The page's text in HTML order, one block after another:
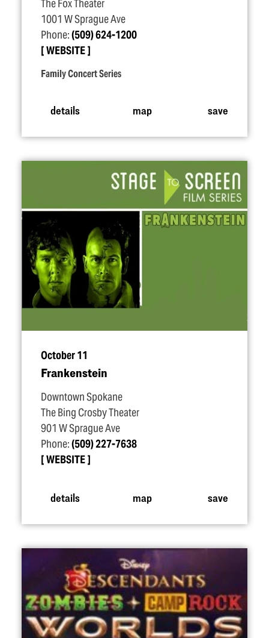
The Fox Theater
1001 W Sprague Ave
Phone:(509) 624-1200
WEBSITE
Family Concert Series
details map save
October 11
Frankenstein
Downtown Spokane
The Bing Crosby Theater
901 W Sprague Ave
Phone:(509) 227-7638
WEBSITE
details map save